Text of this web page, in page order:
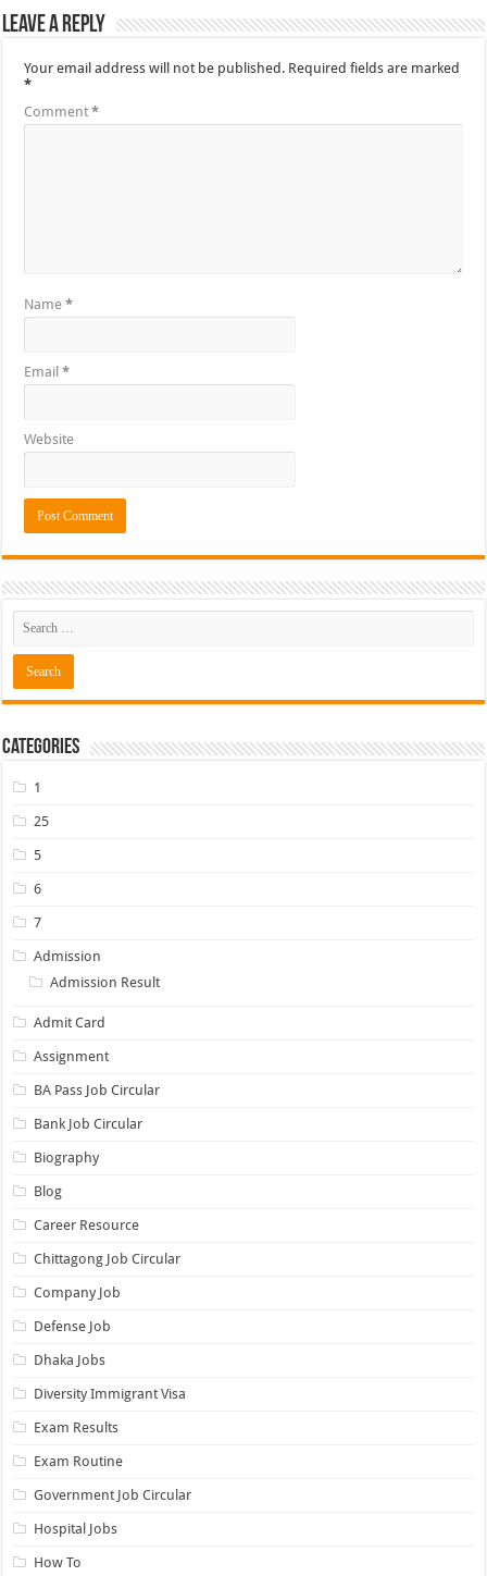
Leave a Reply
Your email address will not be published. Required fields are marked
*
Comment*
Name*
Email*
Website
Categories
1
25
5
6
7
Admission
Admission Result
Admit Card
Assignment
BA Pass Job Circular
Bank Job Circular
Biography
Blog
Career Resource
Chittagong Job Circular
Company Job
Defense Job
Dhaka Jobs
Diversity Immigrant Visa
Exam Results
Exam Routine
Government Job Circular
Hospital Jobs
How To